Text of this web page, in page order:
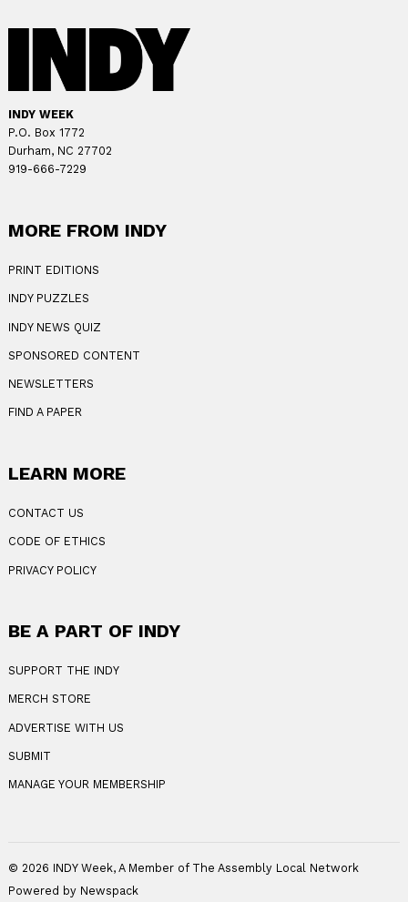
INDY WEEK
P.O. Box 1772
Durham, NC 27702
919-666-7229
MORE FROM INDY
PRINT EDITIONS
INDY PUZZLES
INDY NEWS QUIZ
SPONSORED CONTENT
NEWSLETTERS
FIND A PAPER
LEARN MORE
CONTACT US
CODE OF ETHICS
PRIVACY POLICY
BE A PART OF INDY
SUPPORT THE INDY
MERCH STORE
ADVERTISE WITH US
SUBMIT
MANAGE YOUR MEMBERSHIP
© 2026 INDY Week, A Member of The Assembly Local Network
Powered by Newspack